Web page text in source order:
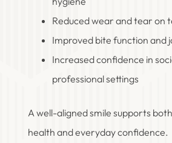
Reduced wear and tear on
Improved bite function and
Increased confidence in
professional settings
A well-aligned smile supports
health and everyday confidence.